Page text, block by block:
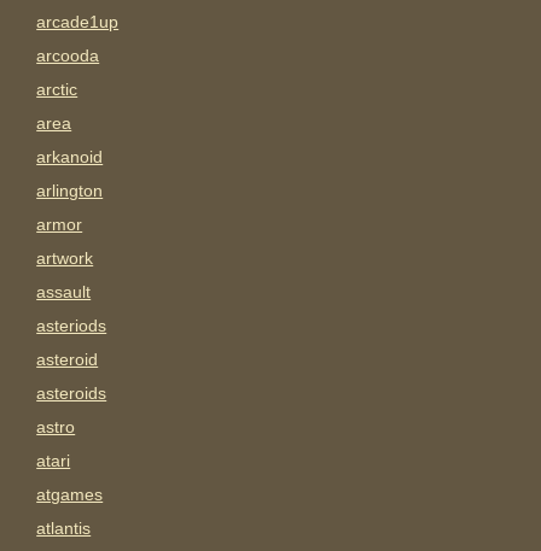
arcade1up
arcooda
arctic
area
arkanoid
arlington
armor
artwork
assault
asteriods
asteroid
asteroids
astro
atari
atgames
atlantis